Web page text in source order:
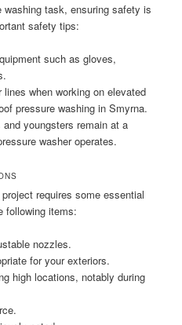
washing task, ensuring safety is
safety tips:
such as gloves,
when working on elevated
pressure washing in Smyrna.
youngsters remain at a
washer operates.
requires some essential
following items:
nozzles.
for your exteriors.
high locations, notably during